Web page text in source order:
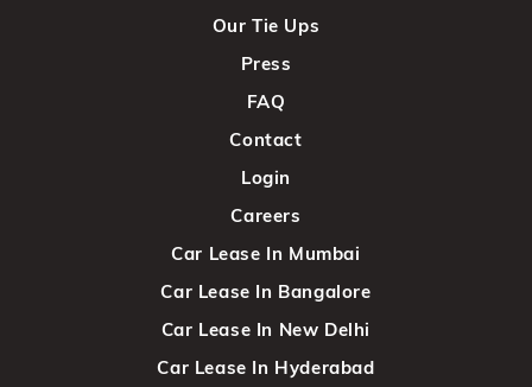
Our Tie Ups
Press
FAQ
Contact
Login
Careers
Car Lease In Mumbai
Car Lease In Bangalore
Car Lease In New Delhi
Car Lease In Hyderabad